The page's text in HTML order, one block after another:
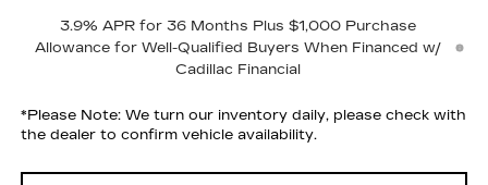
3.9% APR for 36 Months Plus $1,000 Purchase
Allowance for Well-Qualified Buyers When Financed w/
Cadillac Financial
*Please Note:We turn our inventory daily, please check with
the dealer to confirm vehicle availability.